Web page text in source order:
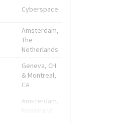
Cyberspace
Amsterdam,
The
Netherlands
Geneva, CH
& Montreal,
CA
Amsterdam,